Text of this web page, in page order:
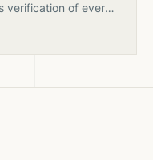
verification of every